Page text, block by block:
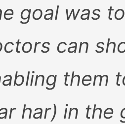
goal was
can
them
har) in the